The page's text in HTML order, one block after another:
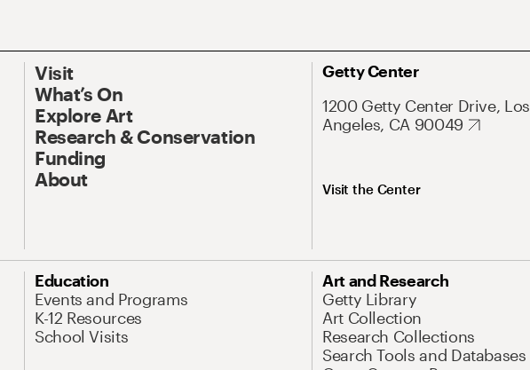
Visit
What’s On
Explore Art
Research & Conservation
Funding
About
Getty Center
1200 Getty Center Drive, Los
Angeles, CA 90049
Visit the Center
Education
Events and Programs
K-12 Resources
School Visits
Art and Research
Getty Library
Art Collection
Research Collections
Search Tools and Databases